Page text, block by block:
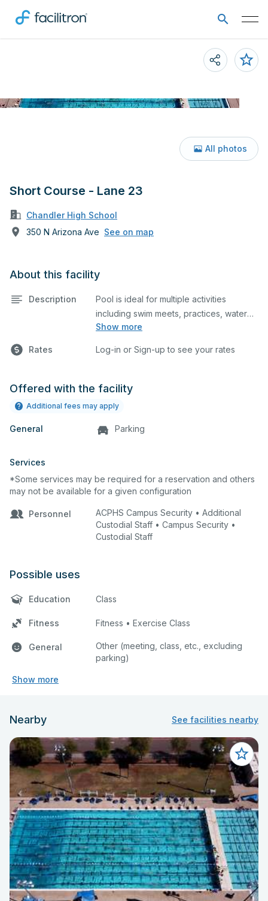
Short Course - Lane 23
Chandler High School
350 N Arizona Ave See on map
All photos
About this facility
Description
Show more
Pool is ideal for multiple activities
including swim meets, practices, water
polo, etc. Lifeguard required at all times.
Rates Log-in or Sign-up to see your rates
Offered with the facility
Additional fees may apply
General Parking
Services
*Some services may be required for a reservation and others
may not be available for a given configuration
Personnel
ACPHS Campus Security • Additional
Custodial Staff • Campus Security •
Custodial Staff
Possible uses
Education Class
Fitness Fitness • Exercise Class
General
Other (meeting, class, etc., excluding
parking)
Show more
Nearby See facilities nearby